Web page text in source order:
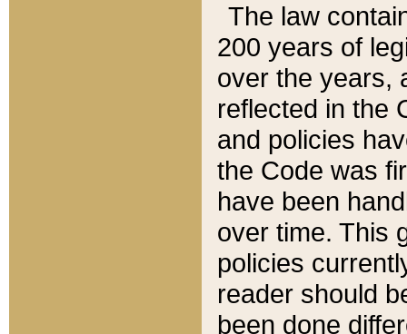
The law
200 years of
over the years,
reflected in the
and policies
the Code was
have been
over time. This
policies
reader should
been done